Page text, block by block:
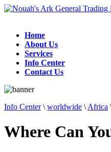
Home
About Us
Services
Info Center
Contact Us
Info Center\ worldwide \ Africa
Where Can